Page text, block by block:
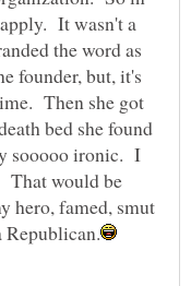
It wasn't a
the word as
founder, but, it's
Then she got
bed she found
sooooo ironic. I
That would be
hero, famed, smut